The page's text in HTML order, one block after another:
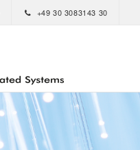
+49 30 3083143 30